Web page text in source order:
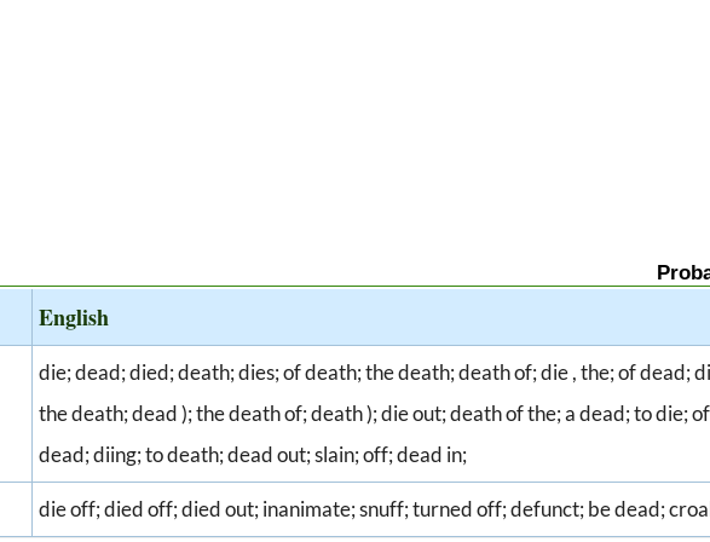
English
die; dead; died; death; dies; of death; the death; death of; die , the; of dead;
the death; dead ); the death of; death ); die out; death of the; a dead; to die;
dead; diing; to death; dead out; slain; off; dead in;
die off; died off; died out; inanimate; snuff; turned off; defunct; be dead;